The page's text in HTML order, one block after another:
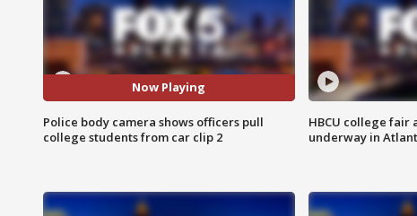
Now Playing
Police body camera shows officers pull
college students from car clip 2
HBCU college fair
underway in